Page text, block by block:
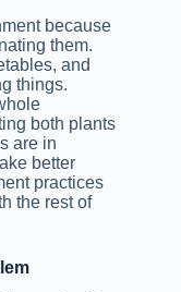
because
them.
and
things.
both plants
are in
better
practices
the rest of